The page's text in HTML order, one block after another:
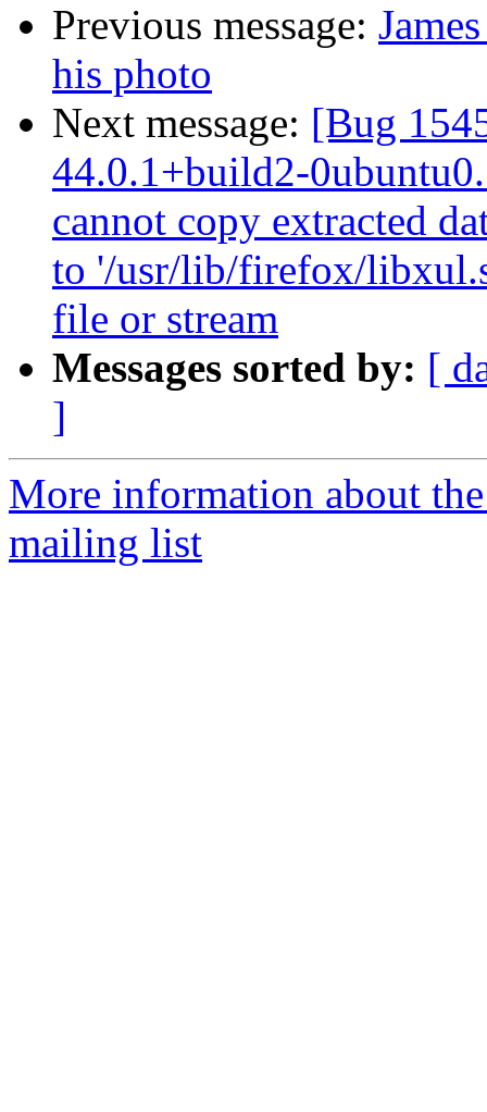
Previous message:
his photo
Next message: [Bug
44.0.1+build2-
cannot copy extracted
to '/usr/lib/firefox/
file or stream
Messages sorted by: [
]
More information about
mailing list